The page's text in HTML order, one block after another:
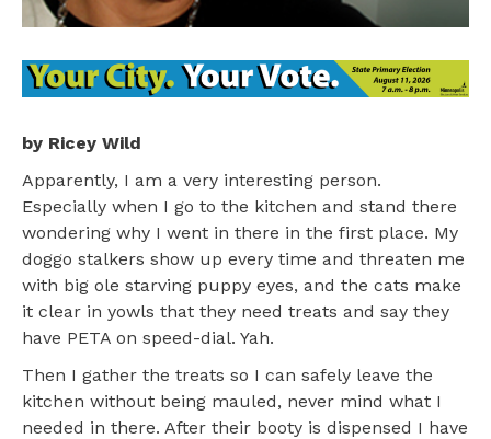
by Ricey Wild
Apparently, I am a very interesting person.
Especially when I go to the kitchen and stand there
wondering why I went in there in the first place. My
doggo stalkers show up every time and threaten me
with big ole starving puppy eyes, and the cats make
it clear in yowls that they need treats and say they
have PETA on speed-dial. Yah.
Then I gather the treats so I can safely leave the
kitchen without being mauled, never mind what I
needed in there. After their booty is dispensed I have